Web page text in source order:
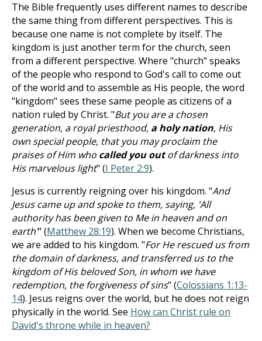
The Bible frequently uses different names to describe
the same thing from different perspectives. This is
because one name is not complete by itself. The
kingdom is just another term for the church, seen
from a different perspective. Where "church" speaks
of the people who respond to God's call to come out
of the world and to assemble as His people, the word
"kingdom" sees these same people as citizens of a
nation ruled by Christ. "But you are a chosen
generation, a royal priesthood, a holy nation, His
own special people, that you may proclaim the
praises of Him who called you outof darkness into
His marvelous light" (I Peter 2:9).
Jesus is currently reigning over his kingdom. "And
Jesus came up and spoke to them, saying, 'All
authority has been given to Me in heaven and on
earth'" (Matthew 28:19). When we become Christians,
we are added to his kingdom. "For He rescued us from
the domain of darkness, and transferred us to the
kingdom of His beloved Son, in whom we have
redemption, the forgiveness of sins" (Colossians 1:13-
14). Jesus reigns over the world, but he does not reign
physically in the world. See How can Christ rule on
David's throne while in heaven?